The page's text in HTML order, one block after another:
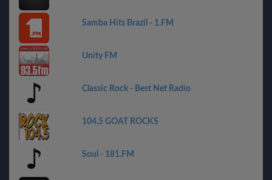
Samba Hits Brazil - 1.FM
Unity FM
Classic Rock - Best Net Radio
104.5 GOAT ROCKS
Soul - 181.FM